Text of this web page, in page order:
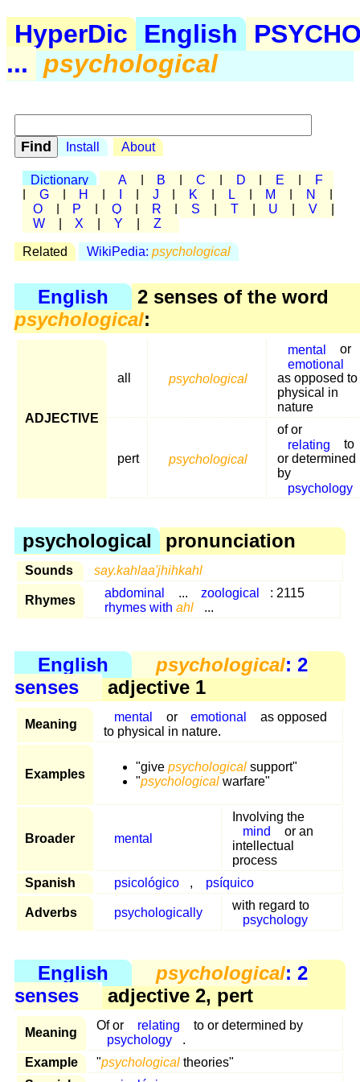
HyperDic English
... psychological
Install About
Dictionary A B C D E
F
G H J K L M N
O
P Q R S T U V
W
X Y Z
Related WikiPedia: psychological
English
2 senses of the word
psychological:
ADJECTIVE
all psychological
mental
or
emotional
as opposed to
physical in
nature
pert psychological
of or
relating
to
or determined
by
psychology
psychological pronunciation
Sounds say.kahlaa'jhihkahl
Rhymes
abdominal ... zoological
: 2115
rhymes with ahl ...
English psychological: 2
senses
adjective 1
Meaning
mental or emotional
as opposed
to physical in nature.
Examples
"give psychological support"
"psychological warfare"
Broader mental
Involving the
mind
or an
intellectual
process
Spanish
psicológico , psíquico
Adverbs psychologically
with regard to
psychology
English psychological: 2
senses
adjective 2, pert
Meaning
Of or relating
to or determined by
psychology
.
Example
"psychological theories"